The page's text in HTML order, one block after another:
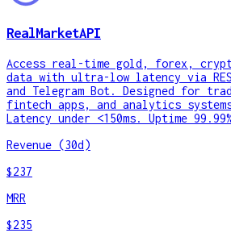
RealMarketAPI
Access real-time gold, forex,
data with ultra-low latency via
and Telegram Bot. Designed for
fintech apps, and analytics
Latency under <150ms. Uptime
Revenue (30d)
$237
MRR
$235